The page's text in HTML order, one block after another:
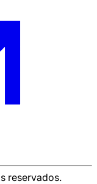
reservados.